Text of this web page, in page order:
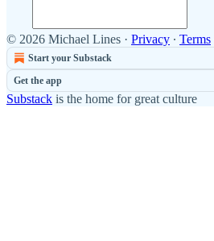
© 2026 Michael Lines · Privacy ∙ Terms
Start your Substack
Get the app
Substack is the home for great culture